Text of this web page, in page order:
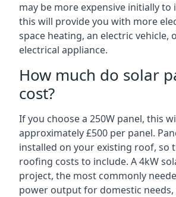
may be more expensive initially to
this will provide you with more
space heating, an electric vehicle,
electrical appliance.
How much do solar
cost?
If you choose a 250W panel, this
approximately £500 per panel.
installed on your existing roof, so
roofing costs to include. A 4kW
project, the most commonly
power output for domestic